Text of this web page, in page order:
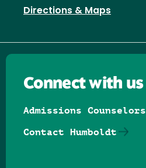
Directions & Maps
Connect with us
Admissions Counselors
Contact Humboldt